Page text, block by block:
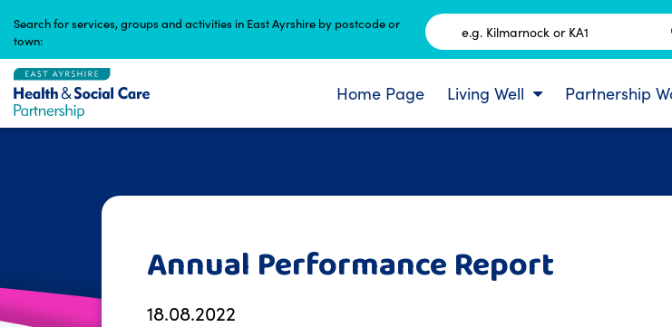
content
Search for services, groups and activities in East Ayrshire by postcode or
town:
Postcode
Home Page Living Well Partnership
Annual Performance Report
18.08.2022